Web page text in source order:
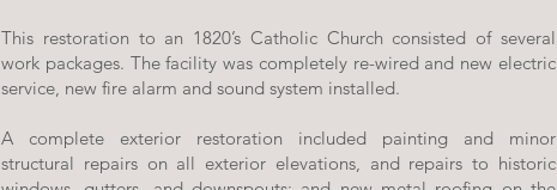
This restoration to an 1820’s Catholic Church consisted of several
work packages. The facility was completely re-wired and new electric
service, new fire alarm and sound system installed.
A complete exterior restoration included painting and minor
structural repairs on all exterior elevations, and repairs to historic